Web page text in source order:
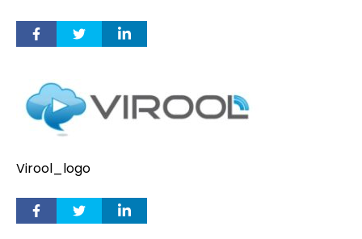
Virool_logo